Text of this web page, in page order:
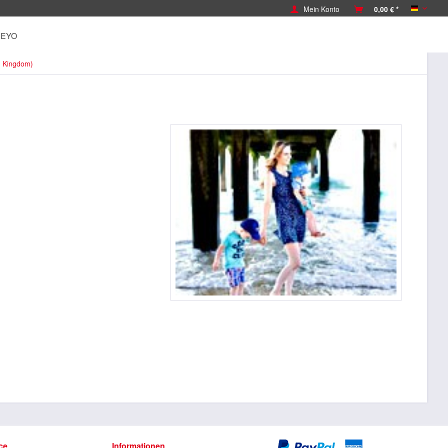
Deutsch
Mein Konto 0,00 € *
Kingdom)